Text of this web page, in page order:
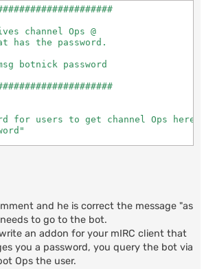
channel Ops @
has the password.
botnick password
for users to get channel Ops here
below here
oppassmsg
uhost hand chan} {
{
and he is correct the message "as
to go to the bot.
an addon for your mIRC client that
you a password, you query the bot via
Ops the user.